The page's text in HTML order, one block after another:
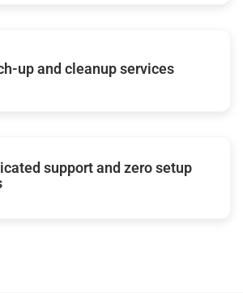
up and cleanup services
support and zero setup